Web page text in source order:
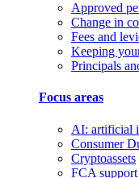
Approved
Change in
Fees and
Keeping
Principals
Focus areas
AI: artificial
Consumer
Cryptoassets
FCA